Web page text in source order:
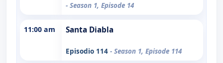
- Season 1, Episode 14
11:00 am Santa Diabla
Episodio 114 - Season 1, Episode 114